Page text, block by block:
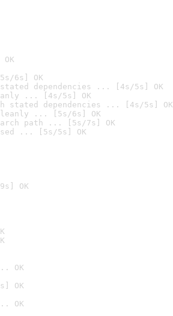
6s] OK
dependencies ... [4s/5s] OK
... [4s/5s] OK
stated dependencies ... [4s/5s] OK
cleanly ... [5s/6s] OK
path ... [5s/7s] OK
... [5s/5s] OK
OK
OK
OK
OK